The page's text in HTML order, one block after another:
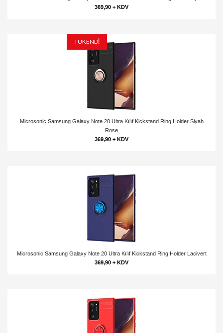
369,90 + KDV
TÜKENDİ
Microsonic Samsung Galaxy Note 20 Ultra Kılıf Kickstand Ring Holder Siyah
Rose
369,90 + KDV
Microsonic Samsung Galaxy Note 20 Ultra Kılıf Kickstand Ring Holder Lacivert
369,90 + KDV